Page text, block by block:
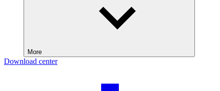
More
Download center